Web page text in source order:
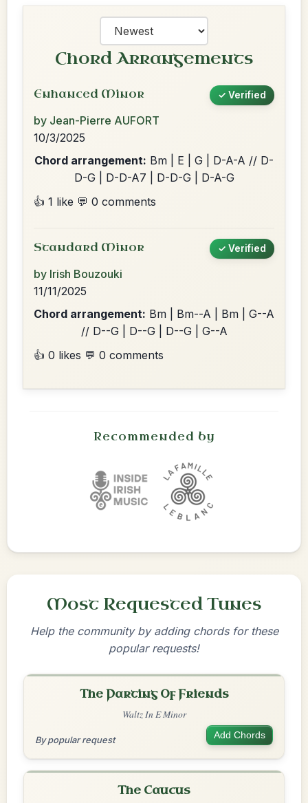
Chord Arrangements
Enhanced Minor ✓ Verified
by Jean-Pierre AUFORT
10/3/2025
Chord arrangement: Bm | E | G | D-A-A // D-
D-G | D-D-A7 | D-D-G | D-A-G
👍 1 like 💬 0 comments
Standard Minor ✓ Verified
by Irish Bouzouki
11/11/2025
Chord arrangement: Bm | Bm--A | Bm | G--A
// D--G | D--G | D--G | G--A
👍 0 likes 💬 0 comments
Recommended by
Most Requested Tunes
Help the community by adding chords for these
popular requests!
The Parting Of Friends
Waltz In E Minor
By popular request Add Chords
The Caucus